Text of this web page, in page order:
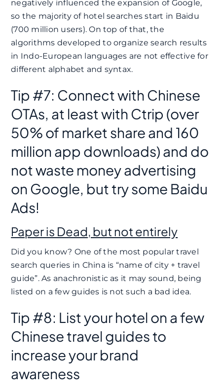
negatively influenced the expansion of Google,
so the majority of hotel searches start in Baidu
(700 million users). On top of that, the
algorithms developed to organize search results
in Indo-European languages ​​are not effective for
different alphabet and syntax.
Tip #7: Connect with Chinese
OTAs, at least with Ctrip (over
50% of market share and 160
million app downloads) and do
not waste money advertising
on Google, but try some Baidu
Ads!
Paper is Dead, but not entirely
Did you know? One of the most popular travel
search queries in China is “name of city + travel
guide”. As anachronistic as it may sound, being
listed on a few guides is not such a bad idea.
Tip #8: List your hotel on a few
Chinese travel guides to
increase your brand
awareness